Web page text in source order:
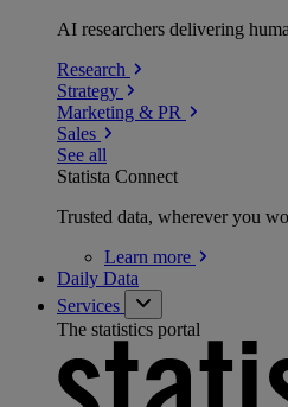
AI researchers delivering
Research
Strategy
Marketing & PR
Sales
See all
Statista Connect
Trusted data, wherever you
Learn more
Daily Data
Services
The statistics portal